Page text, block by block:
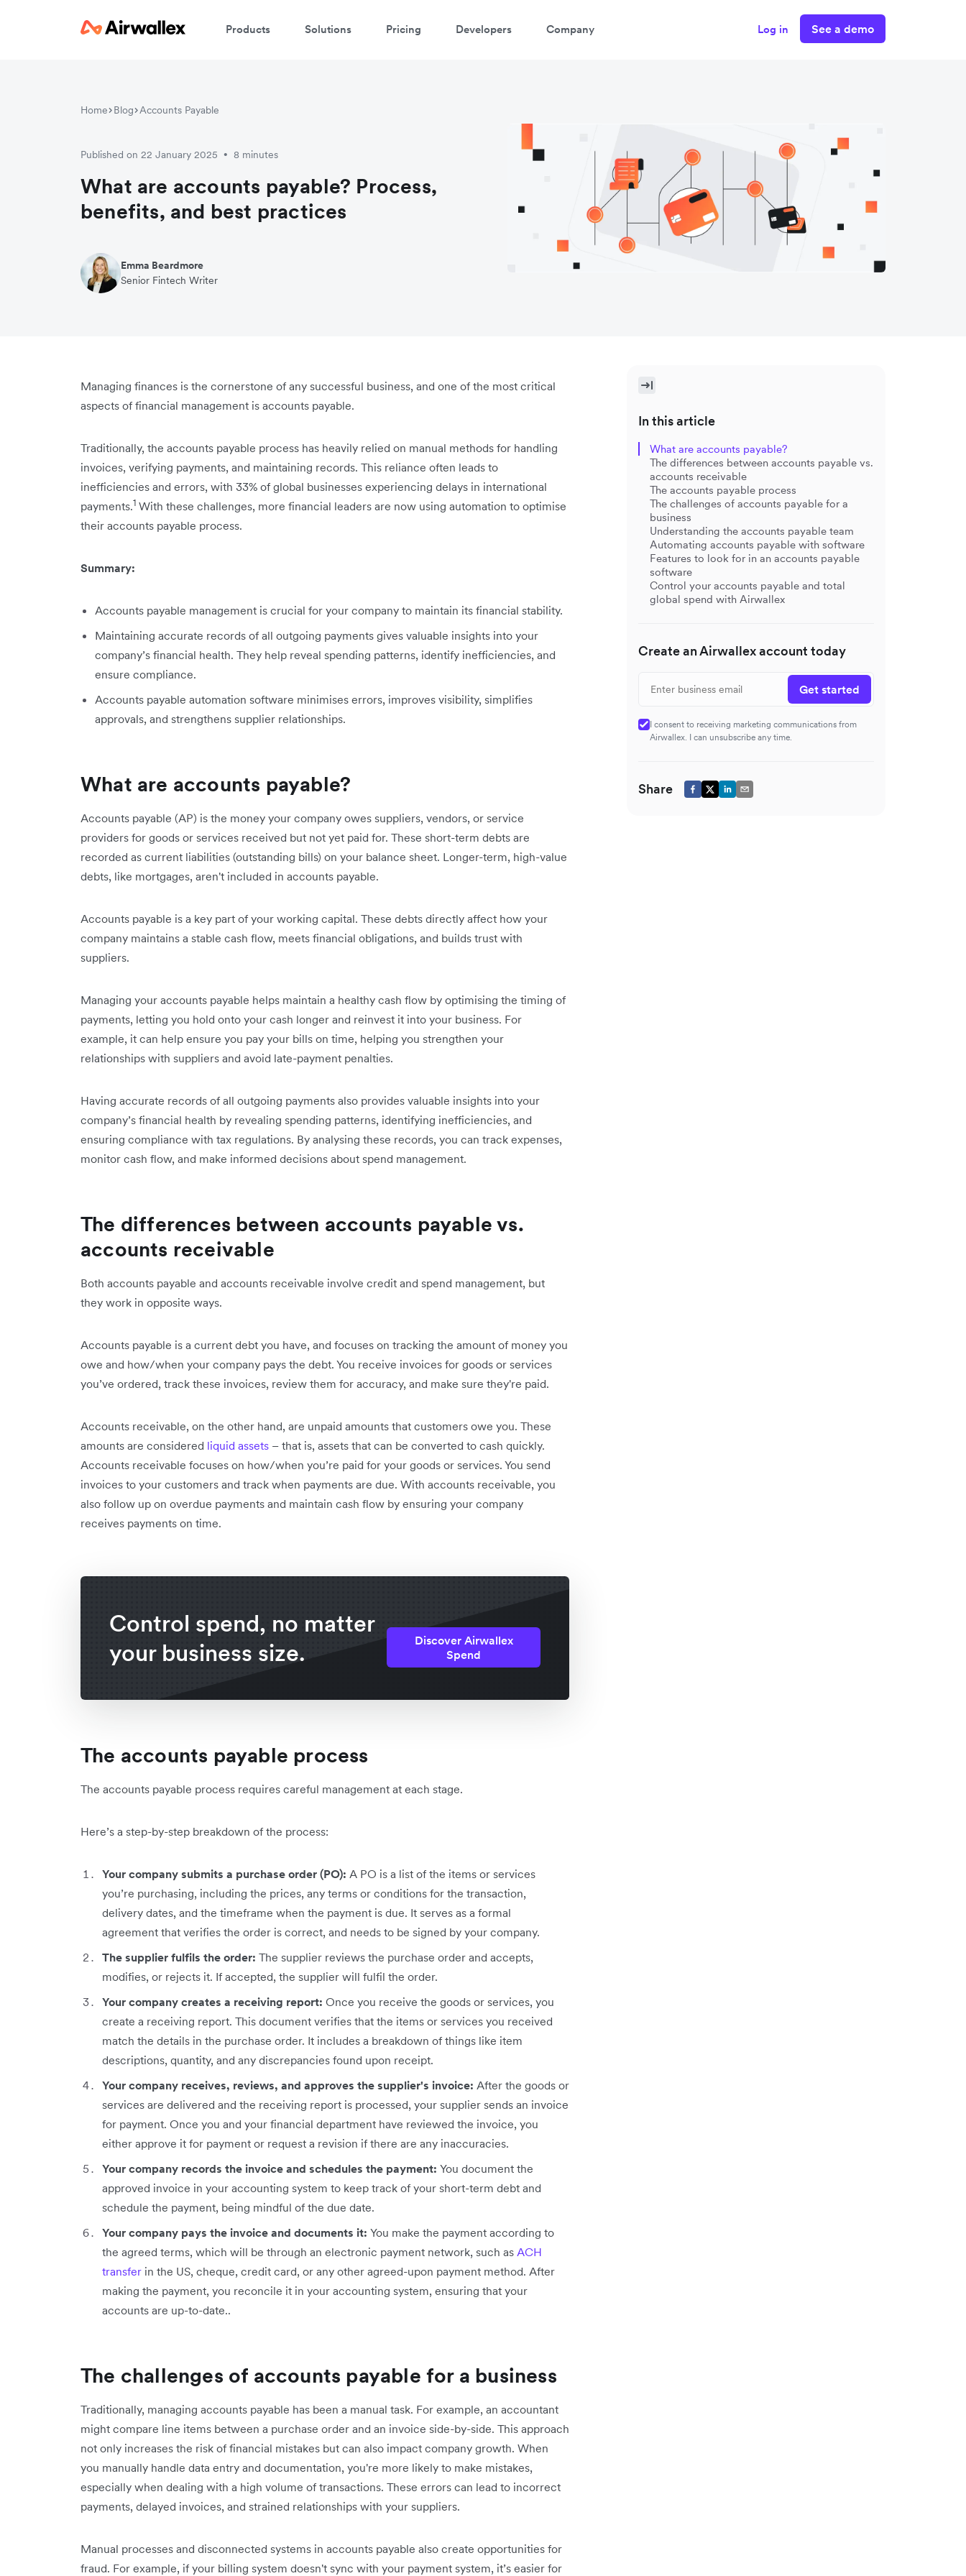
Products Solutions Pricing Developers Company Log in See a demo
Home Blog Accounts Payable
Published on 22 January 2025 • 8 minutes
What are accounts payable? Process,
benefits, and best practices
Emma Beardmore
Senior Fintech Writer
Managing finances is the cornerstone of any successful business, and one of the most critical
aspects of financial management is accounts payable.
Traditionally, the accounts payable process has heavily relied on manual methods for handling
invoices, verifying payments, and maintaining records. This reliance often leads to
inefficiencies and errors, with 33% of global businesses experiencing delays in international
payments.1 With these challenges, more financial leaders are now using automation to optimise
their accounts payable process.
Summary:
Accounts payable management is crucial for your company to maintain its financial stability.
Maintaining accurate records of all outgoing payments gives valuable insights into your
company’s financial health. They help reveal spending patterns, identify inefficiencies, and
ensure compliance.
Accounts payable automation software minimises errors, improves visibility, simplifies
approvals, and strengthens supplier relationships.
What are accounts payable?
Accounts payable (AP) is the money your company owes suppliers, vendors, or service
providers for goods or services received but not yet paid for. These short-term debts are
recorded as current liabilities (outstanding bills) on your balance sheet. Longer-term, high-value
debts, like mortgages, aren't included in accounts payable.
Accounts payable is a key part of your working capital. These debts directly affect how your
company maintains a stable cash flow, meets financial obligations, and builds trust with
suppliers.
Managing your accounts payable helps maintain a healthy cash flow by optimising the timing of
payments, letting you hold onto your cash longer and reinvest it into your business. For
example, it can help ensure you pay your bills on time, helping you strengthen your
relationships with suppliers and avoid late-payment penalties.
Having accurate records of all outgoing payments also provides valuable insights into your
company’s financial health by revealing spending patterns, identifying inefficiencies, and
ensuring compliance with tax regulations. By analysing these records, you can track expenses,
monitor cash flow, and make informed decisions about spend management.
The differences between accounts payable vs.
accounts receivable
Both accounts payable and accounts receivable involve credit and spend management, but
they work in opposite ways.
Accounts payable is a current debt you have, and focuses on tracking the amount of money you
owe and how/when your company pays the debt. You receive invoices for goods or services
you’ve ordered, track these invoices, review them for accuracy, and make sure they're paid.
Accounts receivable, on the other hand, are unpaid amounts that customers owe you. These
amounts are considered liquid assets – that is, assets that can be converted to cash quickly.
Accounts receivable focuses on how/when you’re paid for your goods or services. You send
invoices to your customers and track when payments are due. With accounts receivable, you
also follow up on overdue payments and maintain cash flow by ensuring your company
receives payments on time.
Control spend, no matter
your business size.
Discover Airwallex
Spend
The accounts payable process
The accounts payable process requires careful management at each stage.
Here’s a step-by-step breakdown of the process:
Your company submits a purchase order (PO): A PO is a list of the items or services
you’re purchasing, including the prices, any terms or conditions for the transaction,
delivery dates, and the timeframe when the payment is due. It serves as a formal
agreement that verifies the order is correct, and needs to be signed by your company.
The supplier fulfils the order: The supplier reviews the purchase order and accepts,
modifies, or rejects it. If accepted, the supplier will fulfil the order.
Your company creates a receiving report: Once you receive the goods or services, you
create a receiving report. This document verifies that the items or services you received
match the details in the purchase order. It includes a breakdown of things like item
descriptions, quantity, and any discrepancies found upon receipt.
Your company receives, reviews, and approves the supplier's invoice: After the goods or
services are delivered and the receiving report is processed, your supplier sends an invoice
for payment. Once you and your financial department have reviewed the invoice, you
either approve it for payment or request a revision if there are any inaccuracies.
Your company records the invoice and schedules the payment: You document the
approved invoice in your accounting system to keep track of your short-term debt and
schedule the payment, being mindful of the due date.
Your company pays the invoice and documents it: You make the payment according to
the agreed terms, which will be through an electronic payment network, such as ACH
transfer in the US, cheque, credit card, or any other agreed-upon payment method. After
making the payment, you reconcile it in your accounting system, ensuring that your
accounts are up-to-date..
The challenges of accounts payable for a business
Traditionally, managing accounts payable has been a manual task. For example, an accountant
might compare line items between a purchase order and an invoice side-by-side. This approach
not only increases the risk of financial mistakes but can also impact company growth. When
you manually handle data entry and documentation, you're more likely to make mistakes,
especially when dealing with a high volume of transactions. These errors can lead to incorrect
payments, delayed invoices, and strained relationships with your suppliers.
Manual processes and disconnected systems in accounts payable also create opportunities for
fraud. For example, if your billing system doesn't sync with your payment system, it’s easier for
In this article
What are accounts payable?
The differences between accounts payable vs.
accounts receivable
The accounts payable process
The challenges of accounts payable for a
business
Understanding the accounts payable team
Automating accounts payable with software
Features to look for in an accounts payable
software
Control your accounts payable and total
global spend with Airwallex
Create an Airwallex account today
Get started
I consent to receiving marketing communications from
Airwallex. I can unsubscribe any time.
Share